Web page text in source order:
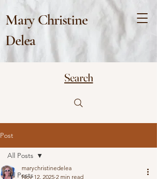
Mary Christine
Delea
Search
Post
All Posts
All Posts
marychristinedelea
Nov 12, 2025 2 min read